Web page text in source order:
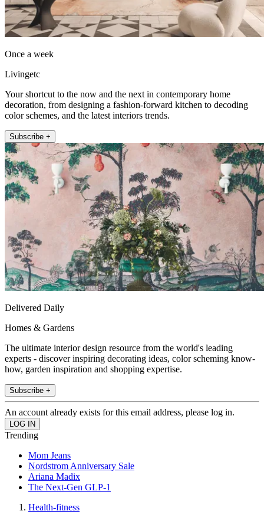
Once a week
Livingetc
Your shortcut to the now and the next in contemporary home
decoration, from designing a fashion-forward kitchen to decoding
color schemes, and the latest interiors trends.
Subscribe +
Delivered Daily
Homes & Gardens
The ultimate interior design resource from the world's leading
experts - discover inspiring decorating ideas, color scheming know-
how, garden inspiration and shopping expertise.
Subscribe +
An account already exists for this email address, please log in.
Trending
Mom Jeans
Nordstrom Anniversary Sale
Ariana Madix
The Next-Gen GLP-1
Health-fitness